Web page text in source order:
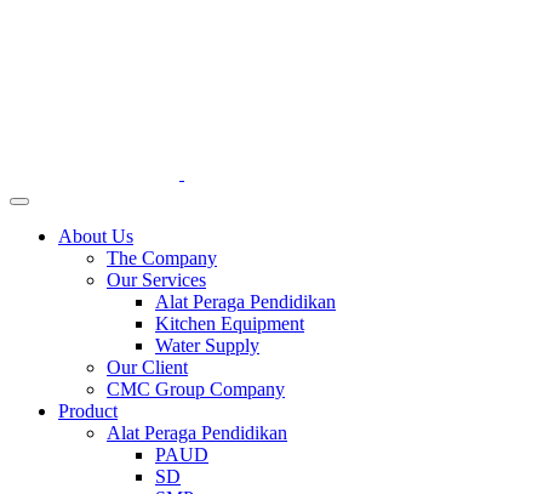
About Us
The Company
Our Services
Alat Peraga Pendidikan
Kitchen Equipment
Water Supply
Our Client
CMC Group Company
Product
Alat Peraga Pendidikan
PAUD
SD